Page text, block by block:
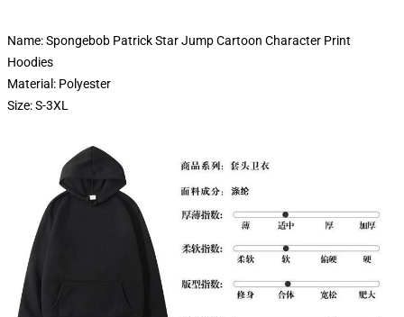
Name: Spongebob Patrick Star Jump Cartoon Character Print
Hoodies
Material: Polyester
Size: S-3XL